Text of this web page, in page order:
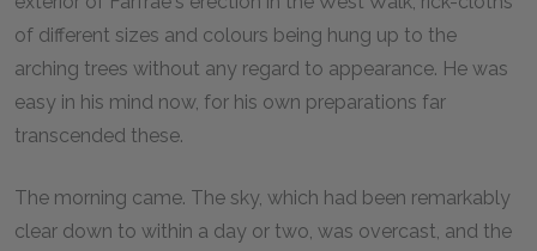
of different sizes and colours being hung up to the
arching trees without any regard to appearance. He was
easy in his mind now, for his own preparations far
transcended these.
The morning came. The sky, which had been remarkably
clear down to within a day or two, was overcast, and the